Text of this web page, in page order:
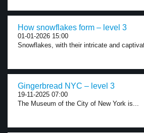
How snowflakes form – level 3
01-01-2026 15:00
Snowflakes, with their intricate and
Gingerbread NYC – level 3
19-11-2025 07:00
The Museum of the City of New York is...